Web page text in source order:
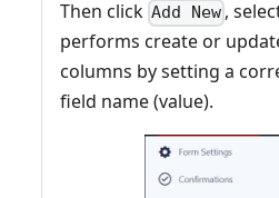
Then click Add New ,
performs create or
columns by setting a
field name (value).